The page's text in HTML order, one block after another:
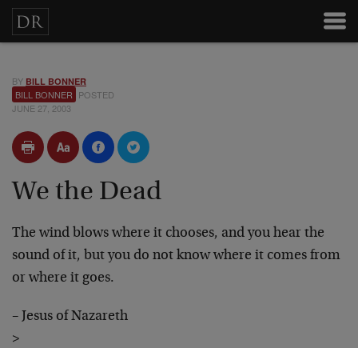
BY BILL BONNER
BILL BONNER POSTED
JUNE 27, 2003
We the Dead
The wind blows where it chooses, and you hear the
sound of it, but you do not know where it comes from
or where it goes.
– Jesus of Nazareth
>